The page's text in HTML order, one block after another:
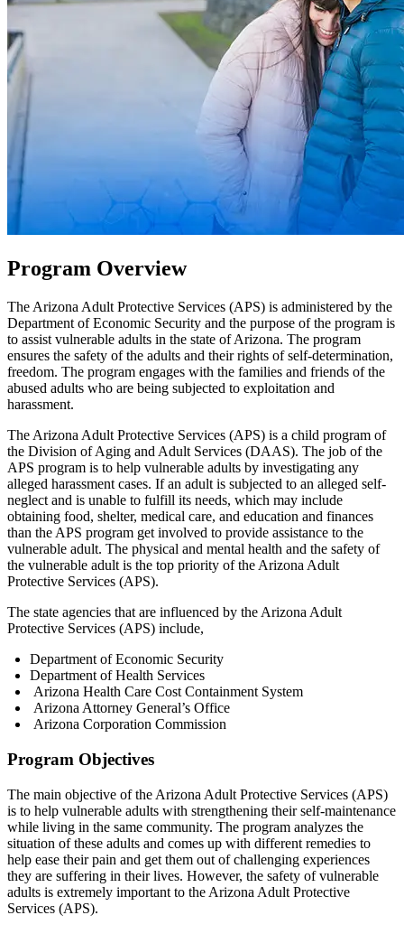
Program Overview
The Arizona Adult Protective Services (APS) is administered by the
Department of Economic Security and the purpose of the program is
to assist vulnerable adults in the state of Arizona. The program
ensures the safety of the adults and their rights of self-determination,
freedom. The program engages with the families and friends of the
abused adults who are being subjected to exploitation and
harassment.
The Arizona Adult Protective Services (APS) is a child program of
the Division of Aging and Adult Services (DAAS). The job of the
APS program is to help vulnerable adults by investigating any
alleged harassment cases. If an adult is subjected to an alleged self-
neglect and is unable to fulfill its needs, which may include
obtaining food, shelter, medical care, and education and finances
than the APS program get involved to provide assistance to the
vulnerable adult. The physical and mental health and the safety of
the vulnerable adult is the top priority of the Arizona Adult
Protective Services (APS).
The state agencies that are influenced by the Arizona Adult
Protective Services (APS) include,
Department of Economic Security
Department of Health Services
Arizona Health Care Cost Containment System
Arizona Attorney General’s Office
Arizona Corporation Commission
Program Objectives
The main objective of the Arizona Adult Protective Services (APS)
is to help vulnerable adults with strengthening their self-maintenance
while living in the same community. The program analyzes the
situation of these adults and comes up with different remedies to
help ease their pain and get them out of challenging experiences
they are suffering in their lives. However, the safety of vulnerable
adults is extremely important to the Arizona Adult Protective
Services (APS).